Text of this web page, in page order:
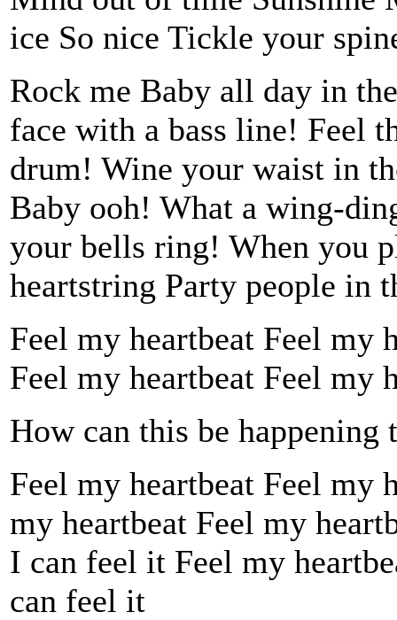
ice So nice Tickle your
Rock me Baby all day in
face with a bass line! Feel
drum! Wine your waist in
Baby ooh! What a wing-
your bells ring! When you
heartstring Party people in
Feel my heartbeat Feel my
Feel my heartbeat Feel my
How can this be happening
Feel my heartbeat Feel my
my heartbeat Feel my
I can feel it Feel my
can feel it